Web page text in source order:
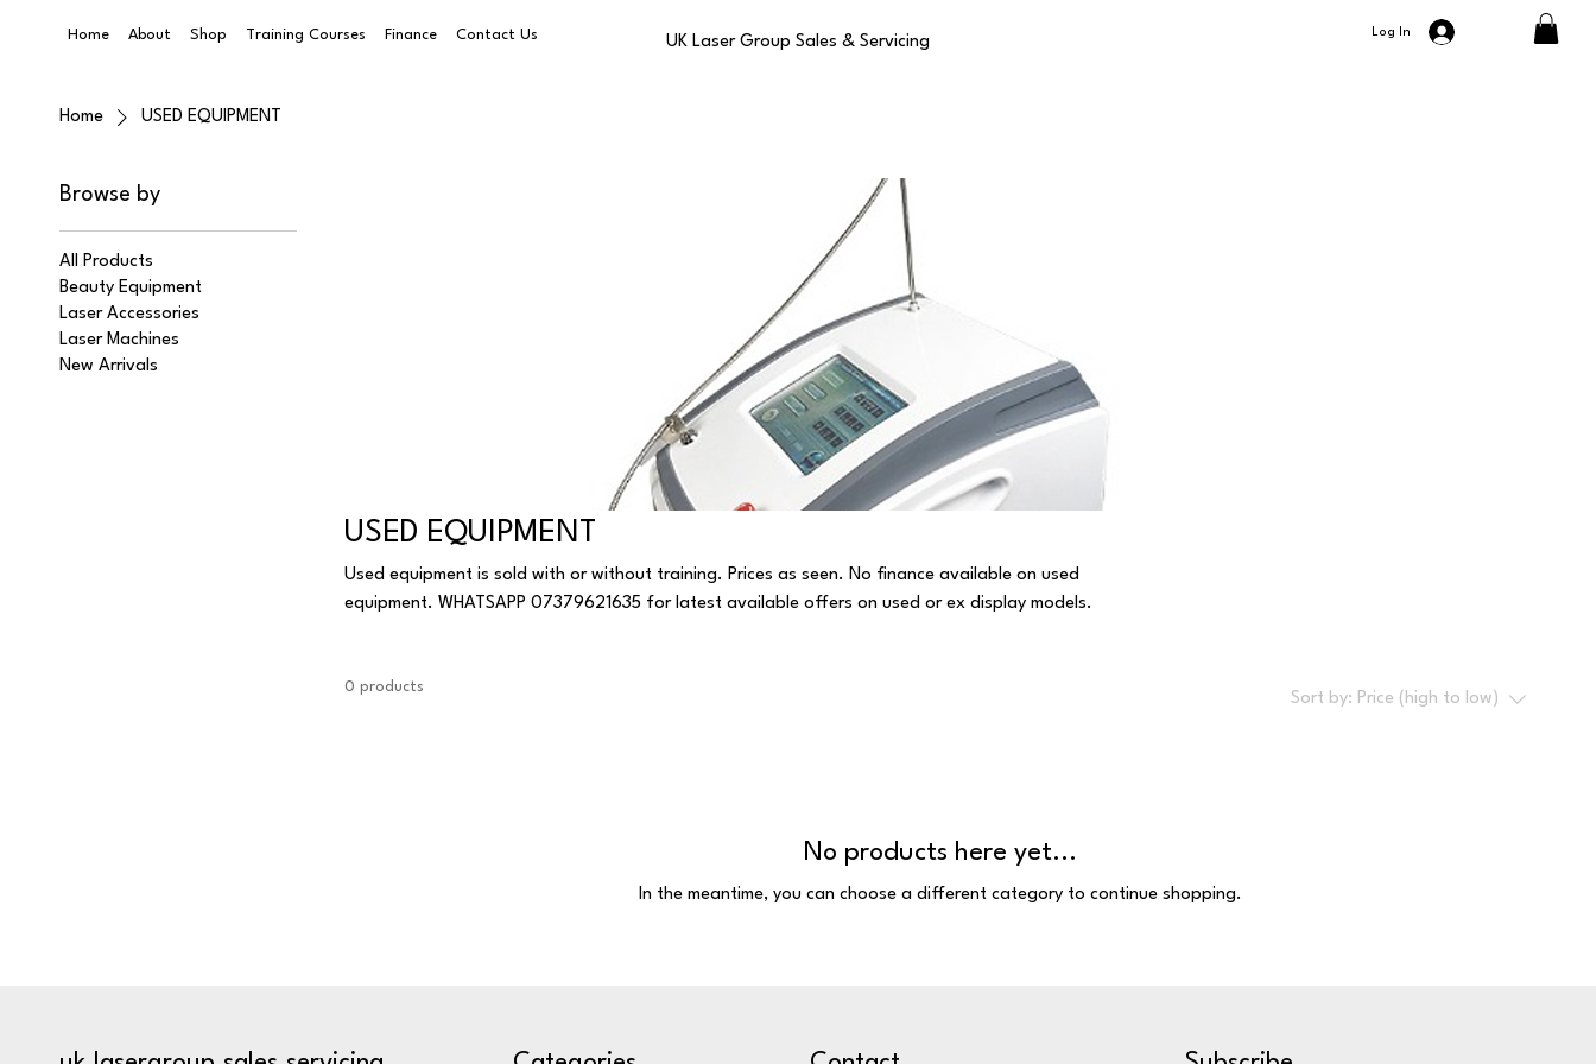
Home About Shop Training Courses Finance Contact Us UK Laser Group Sales & Servicing
Log In
Home USED EQUIPMENT
Browse by
All Products
Beauty Equipment
Laser Accessories
Laser Machines
New Arrivals
USED EQUIPMENT
Used equipment is sold with or without training. Prices as seen. No finance available on used
equipment. WHATSAPP 07379621635 for latest available offers on used or ex display models.
0 products
Sort by: Price (high to low)
No products here yet...
In the meantime, you can choose a different category to continue shopping.